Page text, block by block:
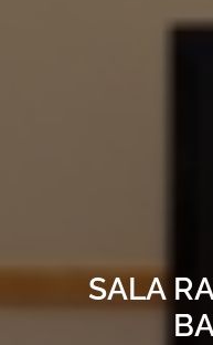
SALA